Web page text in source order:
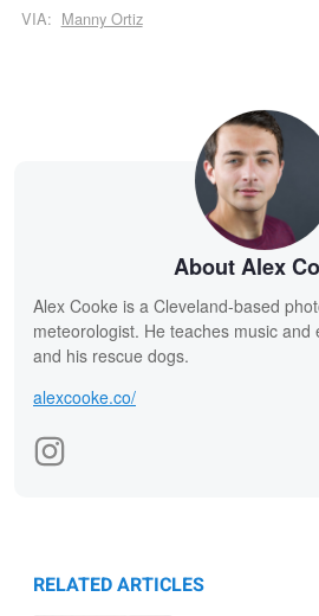
VIA: Manny Ortiz
About Alex
Alex Cooke is a Cleveland-based
meteorologist. He teaches music and
and his rescue dogs.
alexcooke.co/
RELATED ARTICLES